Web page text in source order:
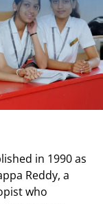
in 1990 as
Reddy, a
who